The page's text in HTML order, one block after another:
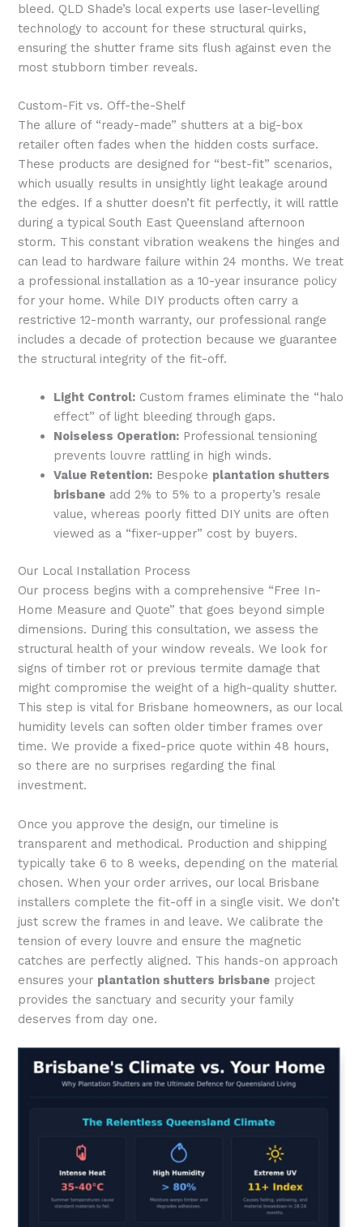
bleed. QLD Shade’s local experts use laser-levelling
technology to account for these structural quirks,
ensuring the shutter frame sits flush against even the
most stubborn timber reveals.
Custom-Fit vs. Off-the-Shelf
The allure of “ready-made” shutters at a big-box
retailer often fades when the hidden costs surface.
These products are designed for “best-fit” scenarios,
which usually results in unsightly light leakage around
the edges. If a shutter doesn’t fit perfectly, it will rattle
during a typical South East Queensland afternoon
storm. This constant vibration weakens the hinges and
can lead to hardware failure within 24 months. We treat
a professional installation as a 10-year insurance policy
for your home. While DIY products often carry a
restrictive 12-month warranty, our professional range
includes a decade of protection because we guarantee
the structural integrity of the fit-off.
Light Control: Custom frames eliminate the “halo
effect” of light bleeding through gaps.
Noiseless Operation: Professional tensioning
prevents louvre rattling in high winds.
Value Retention: Bespoke plantation shutters
brisbane add 2% to 5% to a property’s resale
value, whereas poorly fitted DIY units are often
viewed as a “fixer-upper” cost by buyers.
Our Local Installation Process
Our process begins with a comprehensive “Free In-
Home Measure and Quote” that goes beyond simple
dimensions. During this consultation, we assess the
structural health of your window reveals. We look for
signs of timber rot or previous termite damage that
might compromise the weight of a high-quality shutter.
This step is vital for Brisbane homeowners, as our local
humidity levels can soften older timber frames over
time. We provide a fixed-price quote within 48 hours,
so there are no surprises regarding the final
investment.
Once you approve the design, our timeline is
transparent and methodical. Production and shipping
typically take 6 to 8 weeks, depending on the material
chosen. When your order arrives, our local Brisbane
installers complete the fit-off in a single visit. We don’t
just screw the frames in and leave. We calibrate the
tension of every louvre and ensure the magnetic
catches are perfectly aligned. This hands-on approach
ensures your plantation shutters brisbane project
provides the sanctuary and security your family
deserves from day one.